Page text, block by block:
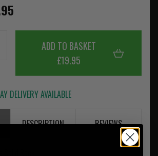
ADD TO BASKET
£19.95
DELIVERY AVAILABLE
DESCRIPTION REVIEWS